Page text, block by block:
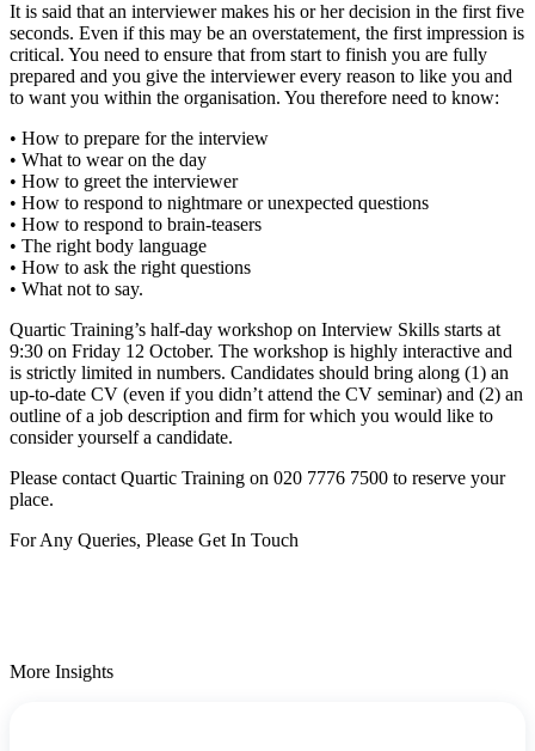
It is said that an interviewer makes his or her decision in the first five
seconds. Even if this may be an overstatement, the first impression is
critical. You need to ensure that from start to finish you are fully
prepared and you give the interviewer every reason to like you and
to want you within the organisation. You therefore need to know:
• How to prepare for the interview
• What to wear on the day
• How to greet the interviewer
• How to respond to nightmare or unexpected questions
• How to respond to brain-teasers
• The right body language
• How to ask the right questions
• What not to say.
Quartic Training’s half-day workshop on Interview Skills starts at
9:30 on Friday 12 October. The workshop is highly interactive and
is strictly limited in numbers. Candidates should bring along (1) an
up-to-date CV (even if you didn’t attend the CV seminar) and (2) an
outline of a job description and firm for which you would like to
consider yourself a candidate.
Please contact Quartic Training on 020 7776 7500 to reserve your
place.
For Any Queries, Please Get In Touch
More Insights